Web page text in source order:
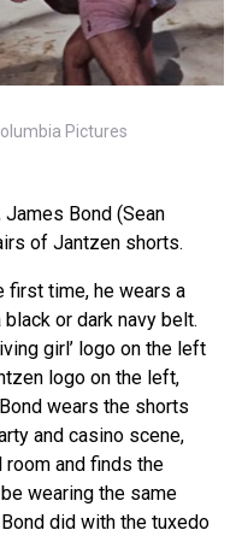
Pictures
James Bond (Sean
of Jantzen shorts.
first time, he wears a
or dark navy belt.
girl’ logo on the left
logo on the left,
wears the shorts
and casino scene,
and finds the
wearing the same
did with the tuxedo